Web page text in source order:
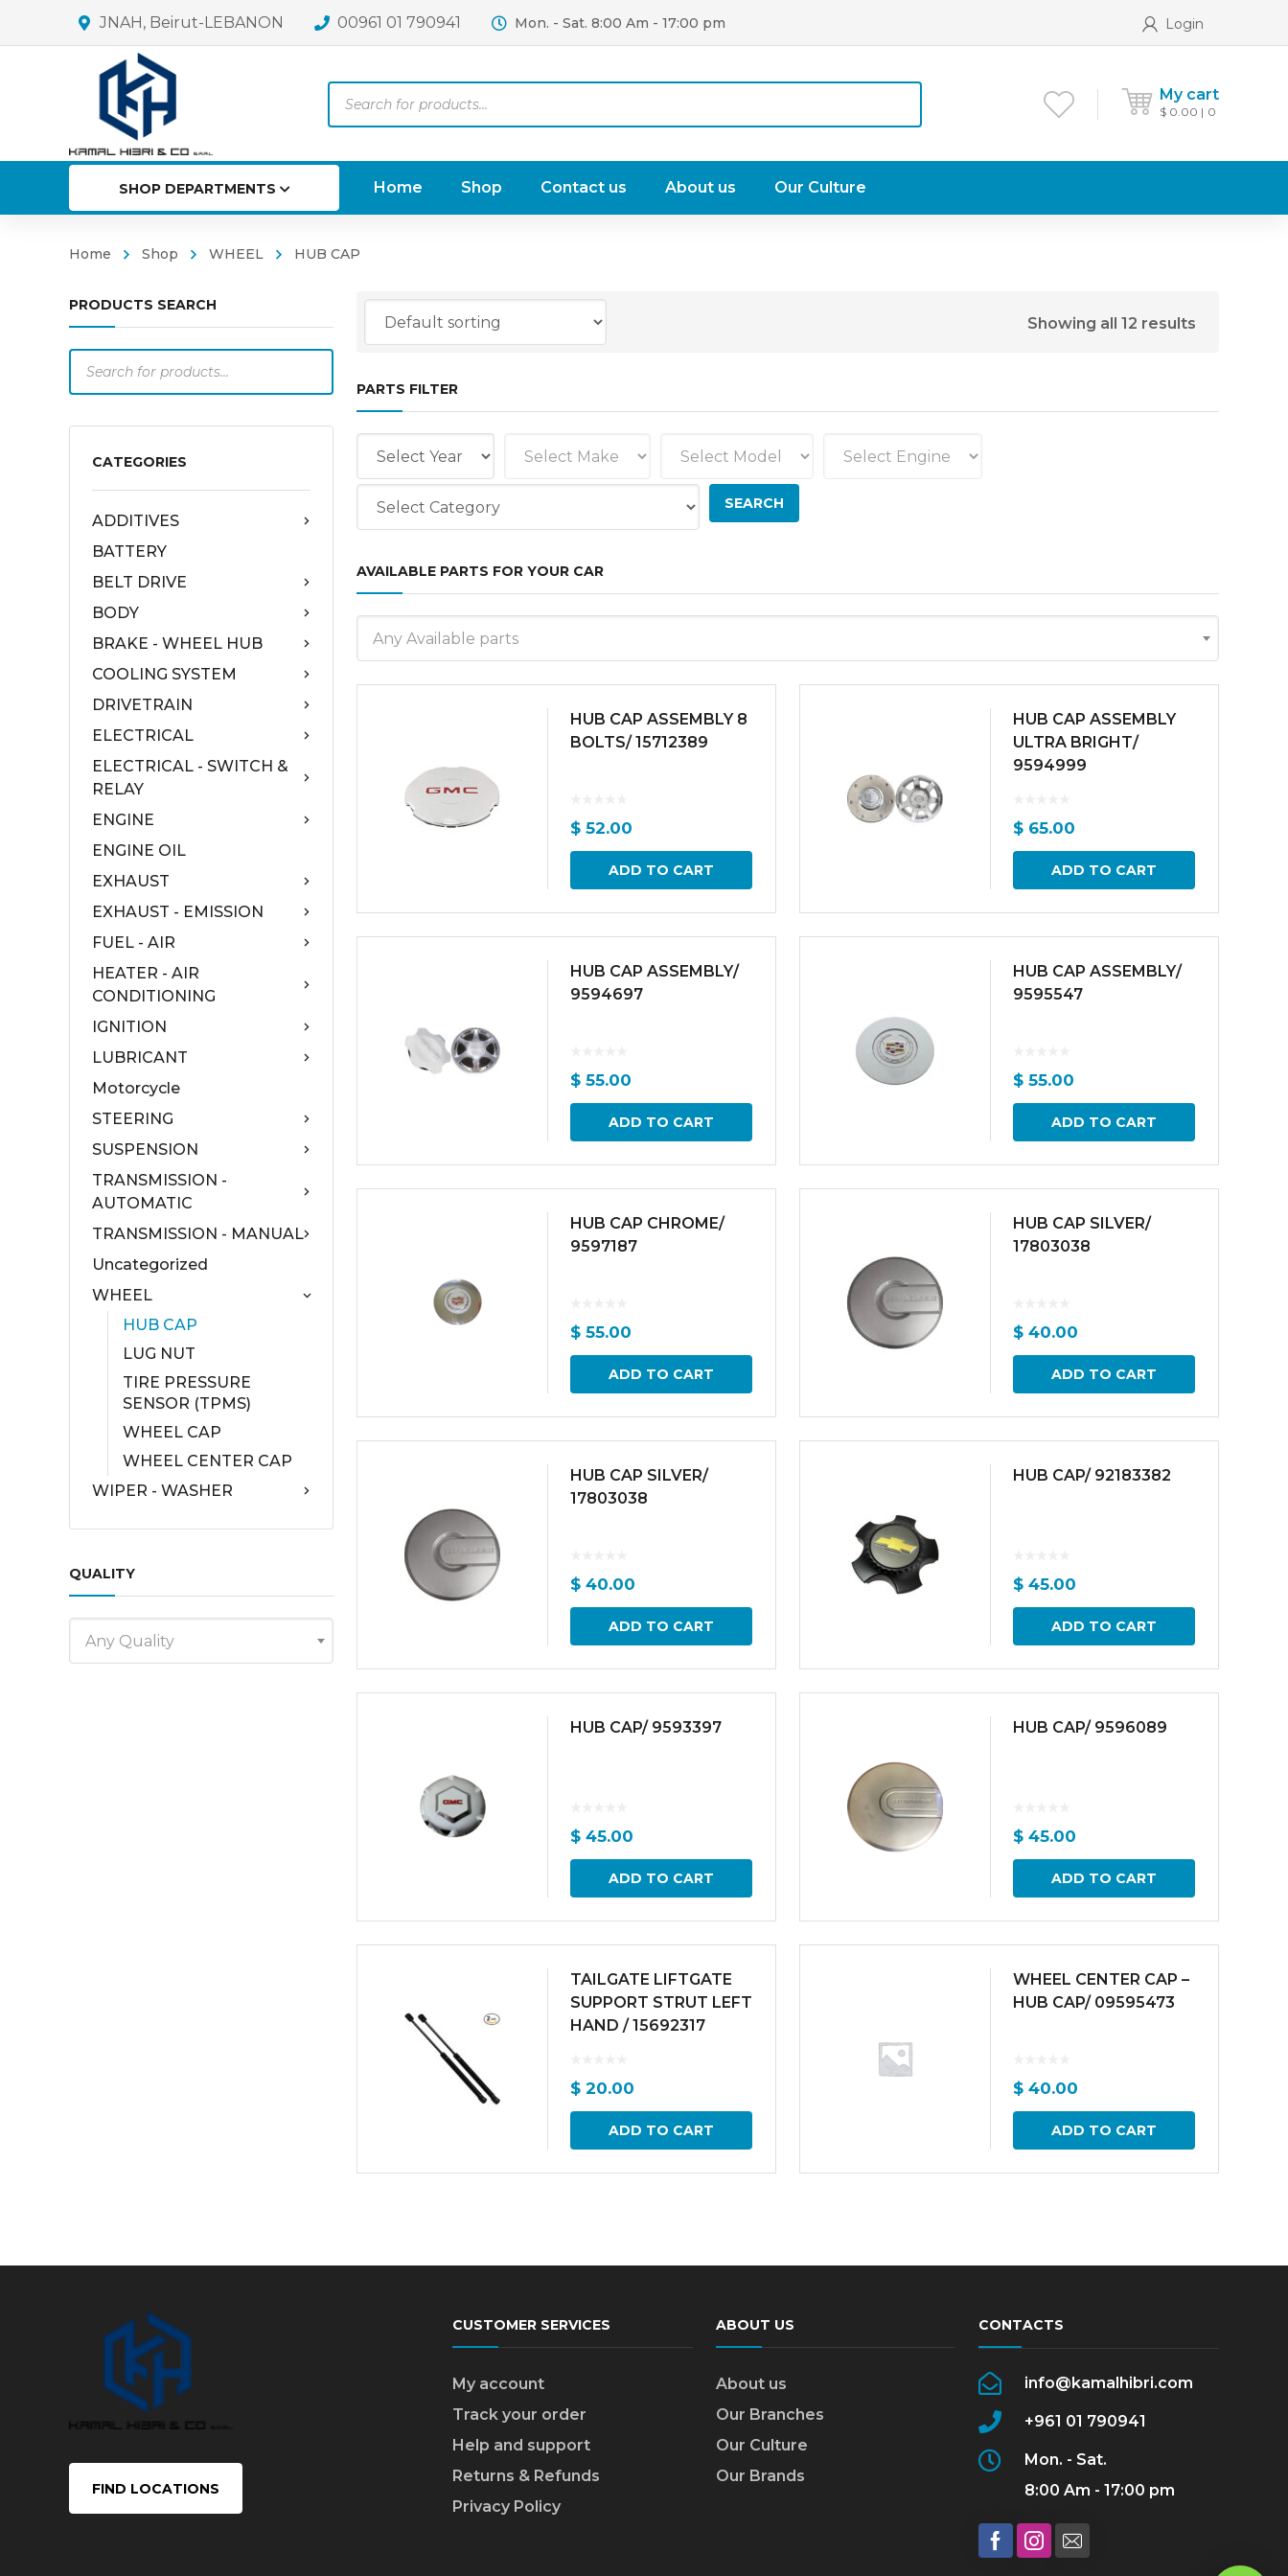
JNAH, Beirut-LEBANON 00961 01 790941 Mon. - Sat. 8:00 Am - 17:00 pm Login
My cart
$ 0.00 0
search
SHOP DEPARTMENTS Home Shop Contact us About us Our Culture
Home Shop WHEEL HUB CAP
PRODUCTS SEARCH
search
CATEGORIES
ADDITIVES
BATTERY
BELT DRIVE
BODY
BRAKE - WHEEL HUB
COOLING SYSTEM
DRIVETRAIN
ELECTRICAL
ELECTRICAL - SWITCH &
RELAY
ENGINE
ENGINE OIL
EXHAUST
EXHAUST - EMISSION
FUEL - AIR
HEATER - AIR
CONDITIONING
IGNITION
LUBRICANT
Motorcycle
STEERING
SUSPENSION
TRANSMISSION -
AUTOMATIC
TRANSMISSION - MANUAL
Uncategorized
WHEEL
HUB CAP
LUG NUT
TIRE PRESSURE
SENSOR (TPMS)
WHEEL CAP
WHEEL CENTER CAP
WIPER - WASHER
QUALITY
Any Quality
Showing all 12 results
PARTS FILTER
AVAILABLE PARTS FOR YOUR CAR
Any Available parts
HUB CAP ASSEMBLY 8
BOLTS/ 15712389
$ 52.00
ADD TO CART
HUB CAP ASSEMBLY
ULTRA BRIGHT/
9594999
$ 65.00
ADD TO CART
HUB CAP ASSEMBLY/
9594697
$ 55.00
ADD TO CART
HUB CAP ASSEMBLY/
9595547
$ 55.00
ADD TO CART
HUB CAP CHROME/
9597187
$ 55.00
ADD TO CART
HUB CAP SILVER/
17803038
$ 40.00
ADD TO CART
HUB CAP SILVER/
17803038
$ 40.00
ADD TO CART
HUB CAP/ 92183382
$ 45.00
ADD TO CART
HUB CAP/ 9593397
$ 45.00
ADD TO CART
HUB CAP/ 9596089
$ 45.00
ADD TO CART
TAILGATE LIFTGATE
SUPPORT STRUT LEFT
HAND / 15692317
$ 20.00
ADD TO CART
WHEEL CENTER CAP –
HUB CAP/ 09595473
$ 40.00
ADD TO CART
FIND LOCATIONS
CUSTOMER SERVICES
My account
Track your order
Help and support
Returns & Refunds
Privacy Policy
ABOUT US
About us
Our Branches
Our Culture
Our Brands
CONTACTS
info@kamalhibri.com
+961 01 790941
Mon. - Sat.
8:00 Am - 17:00 pm